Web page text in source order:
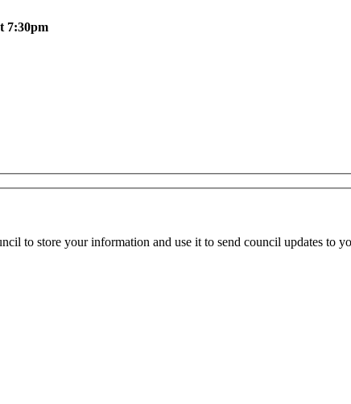
7:30pm
to store your information and use it to send council updates to